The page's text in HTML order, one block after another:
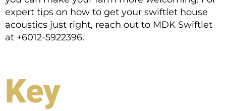
expert tips on how to get your swiftlet house
acoustics just right, reach out to MDK Swiftlet
at +6012-5922396.
Key